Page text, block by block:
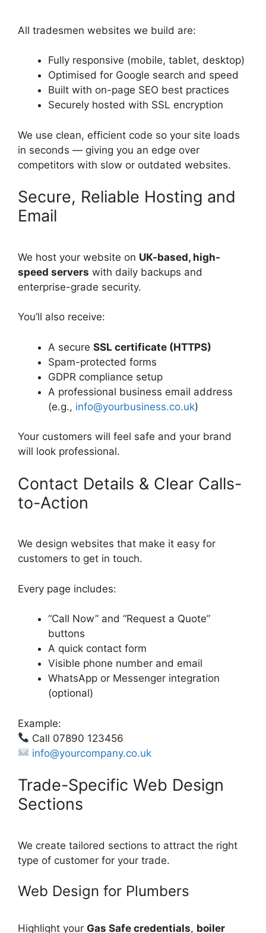
All tradesmen websites we build are:
Fully responsive (mobile, tablet, desktop)
Optimised for Google search and speed
Built with on-page SEO best practices
Securely hosted with SSL encryption
We use clean, efficient code so your site loads
in seconds — giving you an edge over
competitors with slow or outdated websites.
Secure, Reliable Hosting and
Email
We host your website on UK-based, high-
speed servers with daily backups and
enterprise-grade security.
You’ll also receive:
A secure SSL certificate (HTTPS)
Spam-protected forms
GDPR compliance setup
A professional business email address
(e.g., info@yourbusiness.co.uk)
Your customers will feel safe and your brand
will look professional.
Contact Details & Clear Calls-
to-Action
We design websites that make it easy for
customers to get in touch.
Every page includes:
“Call Now” and “Request a Quote”
buttons
A quick contact form
Visible phone number and email
WhatsApp or Messenger integration
(optional)
Example:
Call 07890 123456
info@yourcompany.co.uk
Trade-Specific Web Design
Sections
We create tailored sections to attract the right
type of customer for your trade.
Web Design for Plumbers
Highlight your Gas Safe credentials, boiler